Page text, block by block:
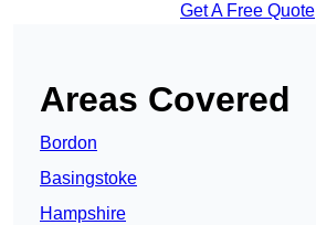
Get A Free Quote
Areas Covered
Bordon
Basingstoke
Hampshire